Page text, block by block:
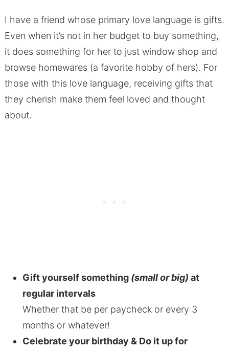
I have a friend whose primary love language is gifts.
Even when it’s not in her budget to buy something,
it does something for her to just window shop and
browse homewares (a favorite hobby of hers). For
those with this love language, receiving gifts that
they cherish make them feel loved and thought
about.
Gift yourself something (small or big) at
regular intervals
Whether that be per paycheck or every 3
months or whatever!
Celebrate your birthday & Do it up for